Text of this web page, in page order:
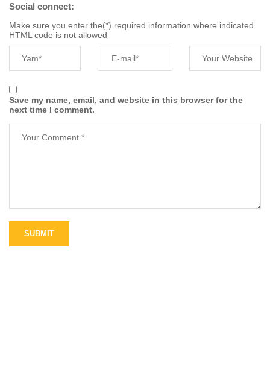
Social connect:
Make sure you enter the(*) required information where indicated.
HTML code is not allowed
Save my name, email, and website in this browser for the
next time I comment.